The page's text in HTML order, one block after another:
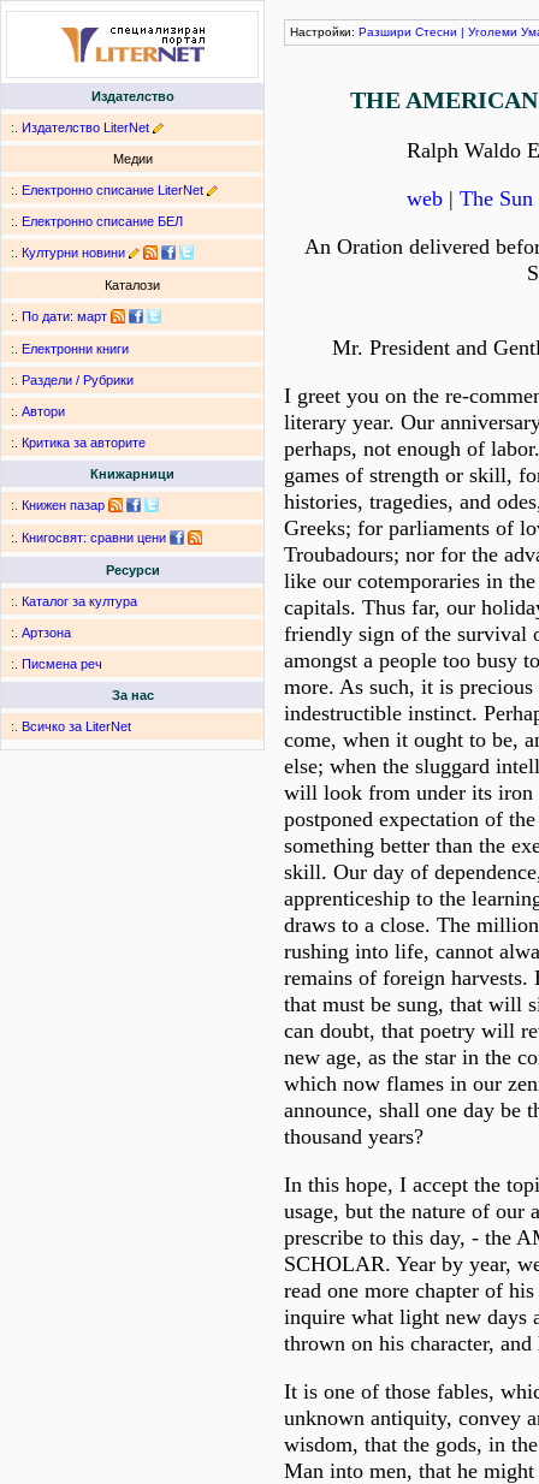
Издателство
:. Издателство LiterNet
Медии
:. Електронно списание LiterNet
:. Електронно списание БЕЛ
:. Културни новини
Каталози
:. По дати: март
:. Електронни книги
:. Раздели / Рубрики
:. Автори
:. Критика за авторите
Книжарници
:. Книжен пазар
:. Книгосвят: сравни цени
Ресурси
:. Каталог за култура
:. Артзона
:. Писмена реч
За нас
:. Всичко за LiterNet
Настройки: Разшири Стесни | Уголеми
THE
Ralph Waldo
web | The
An Oration delivered
Mr. President and
I greet you on the re-
literary year. Our
perhaps, not enough of
games of strength or skill,
histories, tragedies, and
Greeks; for parliaments of
Troubadours; nor for the
like our cotemporaries in
capitals. Thus far, our
friendly sign of the survival
amongst a people too busy
more. As such, it is precious
indestructible instinct.
come, when it ought to be,
else; when the sluggard
will look from under its
postponed expectation of
something better than the
skill. Our day of
apprenticeship to the
draws to a close. The
rushing into life, cannot
remains of foreign harvests.
that must be sung, that will
can doubt, that poetry will
new age, as the star in the
which now flames in our
announce, shall one day be
thousand years?
In this hope, I accept the
usage, but the nature of our
prescribe to this day, - the
SCHOLAR. Year by year,
read one more chapter of
inquire what light new days
thrown on his character, and
It is one of those fables,
unknown antiquity, convey
wisdom, that the gods, in
Man into men, that he